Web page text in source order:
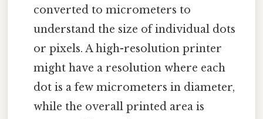
converted to micrometers to
understand the size of individual dots
or pixels. A high-resolution printer
might have a resolution where each
dot is a few micrometers in diameter,
while the overall printed area is